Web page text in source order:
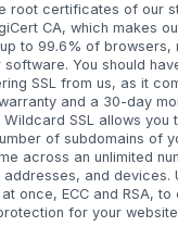
root certificates of our
CA, which makes
to 99.6% of browsers,
software. You should
SSL from us, as it
and a 30-day
Wildcard SSL allows you
of subdomains of
across an unlimited
addresses, and devices.
once, ECC and RSA, to
for your